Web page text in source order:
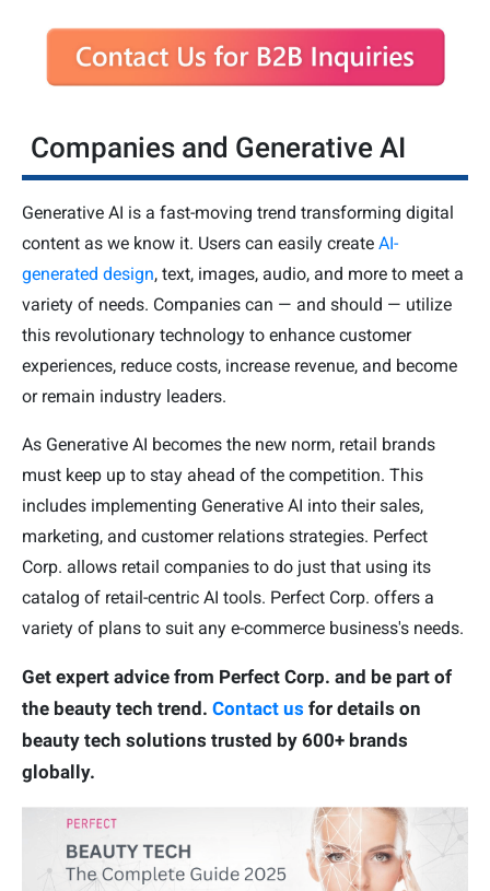
Companies and Generative AI
Generative AI is a fast-moving trend transforming digital
content as we know it. Users can easily create AI-
generated design, text, images, audio, and more to meet a
variety of needs. Companies can — and should — utilize
this revolutionary technology to enhance customer
experiences, reduce costs, increase revenue, and become
or remain industry leaders.
As Generative AI becomes the new norm, retail brands
must keep up to stay ahead of the competition. This
includes implementing Generative AI into their sales,
marketing, and customer relations strategies. Perfect
Corp. allows retail companies to do just that using its
catalog of retail-centric AI tools. Perfect Corp. offers a
variety of plans to suit any e-commerce business's needs.
Get expert advice from Perfect Corp. and be part of
the beauty tech trend. Contact us for details on
beauty tech solutions trusted by 600+ brands
globally.